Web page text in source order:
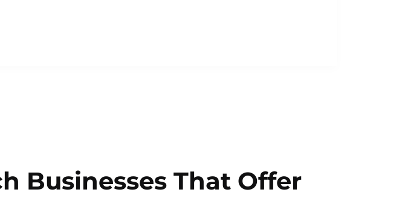
Businesses That Offer